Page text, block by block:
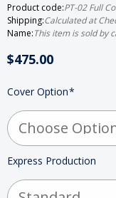
Product code:PT-02 Full
Shipping:Calculated at
Name:This item is sold by
$475.00
HURRY
ONLY
LEFT
IN
STOCK
Cover Option*
Express Production